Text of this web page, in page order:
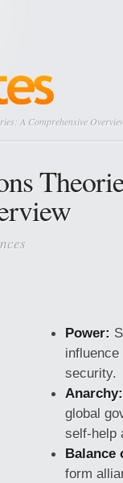
A Comprehensive
Power:
security.
Anarchy:
global
self-help
Balance
form